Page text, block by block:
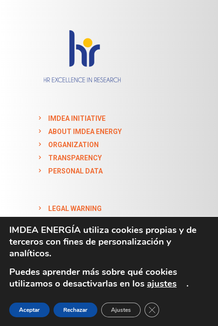
IMDEA INITIATIVE
ABOUT IMDEA ENERGY
ORGANIZATION
TRANSPARENCY
PERSONAL DATA
LEGAL WARNING
ACCESSIBILITY STATEMENT
IMDEA ENERGÍA utiliza cookies propias y de
terceros con fines de personalización y
analíticos.
Puedes aprender más sobre qué cookies
utilizamos o desactivarlas en los ajustes .
Aceptar Rechazar Ajustes CLOSE GDPR